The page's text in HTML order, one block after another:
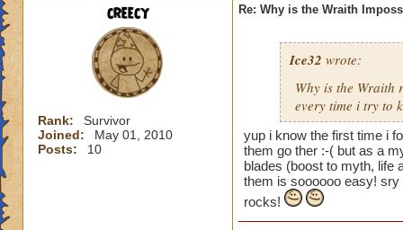
Yeah, I know! I've
creecy
Rank:
Survivor
Joined:
May 01, 2010
Posts:
10
Re: Why is the Wraith
Ice32 wrote:
Why is the
every time i try to
yup i know the first time i
them go ther :-( but as a
blades (boost to myth, life
them is soooooo easy!
rocks!